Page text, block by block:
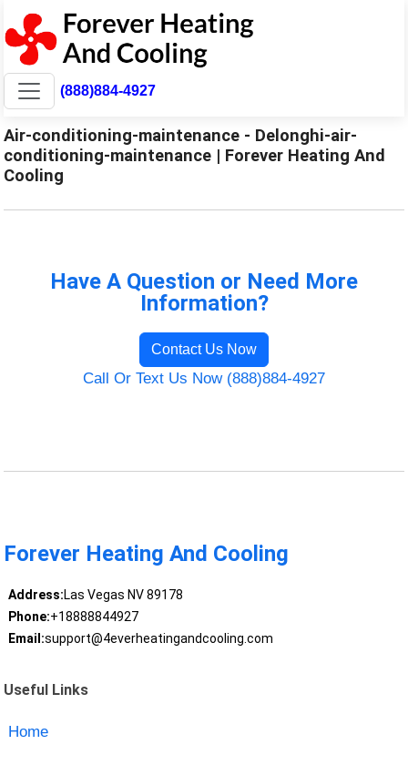
(888)884-4927
Air-conditioning-maintenance - Delonghi-air-
conditioning-maintenance | Forever Heating And
Cooling
Have A Question or Need More
Information?
Contact Us Now
Call Or Text Us Now (888)884-4927
Forever Heating And Cooling
Address:Las Vegas NV 89178
Phone:+18888844927
Email:support@4everheatingandcooling.com
Useful Links
Home